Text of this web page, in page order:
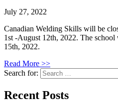
July 27, 2022
Canadian Welding Skills will be
1st -August 12th, 2022. The
15th, 2022.
Read More >>
Search for:
Recent Posts